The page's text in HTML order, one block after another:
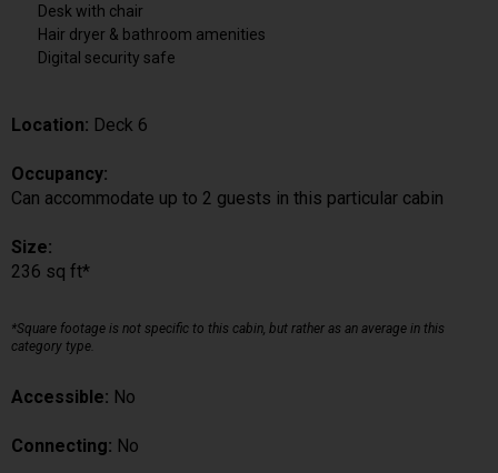
Desk with chair
Hair dryer & bathroom amenities
Digital security safe
Location: Deck 6
Occupancy:
Can accommodate up to 2 guests in this particular cabin
Size:
236 sq ft*
*Square footage is not specific to this cabin, but rather as an average in this
category type.
Accessible: No
Connecting: No